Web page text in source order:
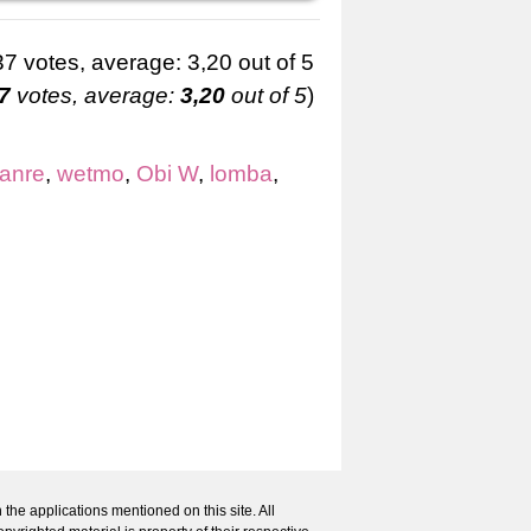
votes, average: 3,20 out of 5)
, wetmo, Obi W, lomba,
applications mentioned on this site. All